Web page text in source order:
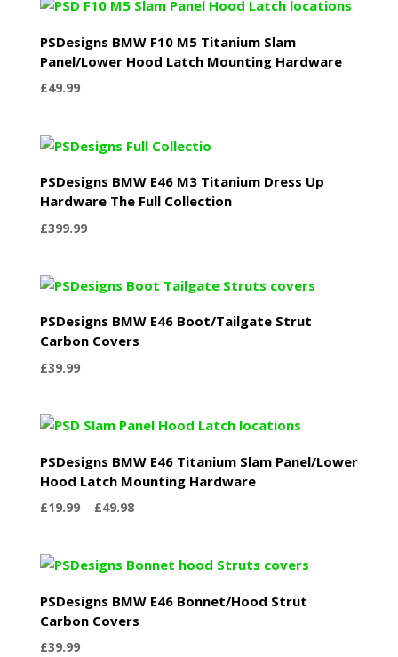
PSDesigns BMW F10 M5 Titanium Slam
Panel/Lower Hood Latch Mounting Hardware
£49.99
PSDesigns BMW E46 M3 Titanium Dress Up
Hardware The Full Collection
£399.99
PSDesigns BMW E46 Boot/Tailgate Strut
Carbon Covers
£39.99
PSDesigns BMW E46 Titanium Slam Panel/Lower
Hood Latch Mounting Hardware
£19.99 – £49.98Price
through
PSDesigns BMW E46 Bonnet/Hood Strut
Carbon Covers
£39.99